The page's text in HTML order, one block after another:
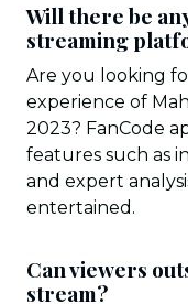
Will there be
streaming
Are you looking
experience of
2023? FanCode
features such as
and expert
entertained.
Can viewers
stream?